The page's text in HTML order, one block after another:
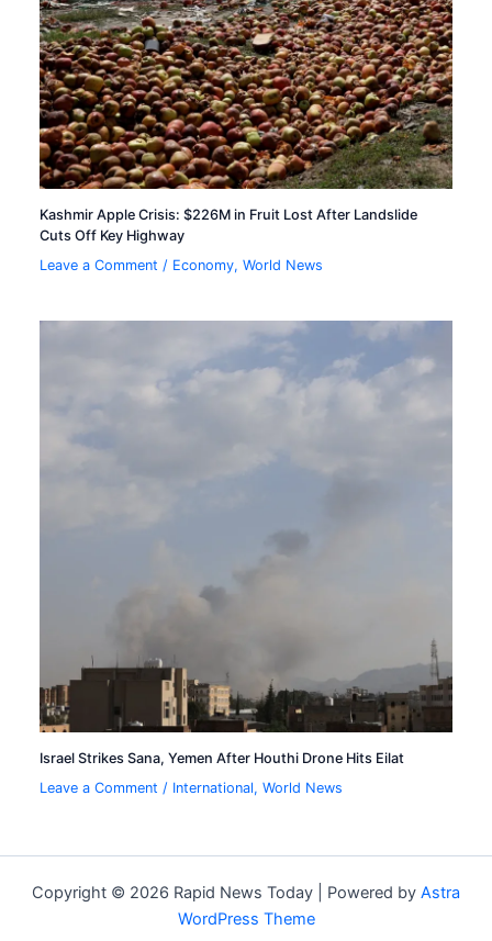
Kashmir Apple Crisis: $226M in Fruit Lost After Landslide
Cuts Off Key Highway
Leave a Comment / Economy,World News
Israel Strikes Sana, Yemen After Houthi Drone Hits Eilat
Leave a Comment / International,World News
Copyright © 2026 Rapid News Today | Powered by Astra
WordPress Theme